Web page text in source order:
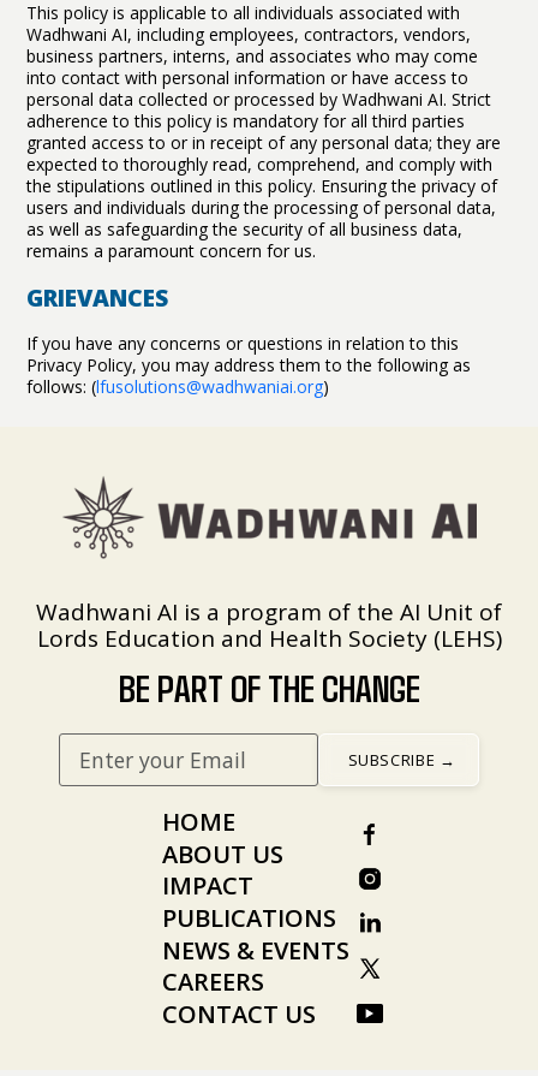
This policy is applicable to all individuals associated with
Wadhwani AI, including employees, contractors, vendors,
business partners, interns, and associates who may come
into contact with personal information or have access to
personal data collected or processed by Wadhwani AI. Strict
adherence to this policy is mandatory for all third parties
granted access to or in receipt of any personal data; they are
expected to thoroughly read, comprehend, and comply with
the stipulations outlined in this policy. Ensuring the privacy of
users and individuals during the processing of personal data,
as well as safeguarding the security of all business data,
remains a paramount concern for us.
GRIEVANCES
If you have any concerns or questions in relation to this
Privacy Policy, you may address them to the following as
follows: (lfusolutions@wadhwaniai.org)
Wadhwani AI is a program of the AI Unit of
Lords Education and Health Society (LEHS)
BE PART OF THE CHANGE
HOME
ABOUT US
IMPACT
PUBLICATIONS
NEWS & EVENTS
CAREERS
CONTACT US